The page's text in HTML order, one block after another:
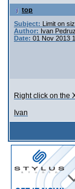
top
Subject: Limit on
Author: Ivan
Date: 01 Nov 2013
Right click on the
Ivan